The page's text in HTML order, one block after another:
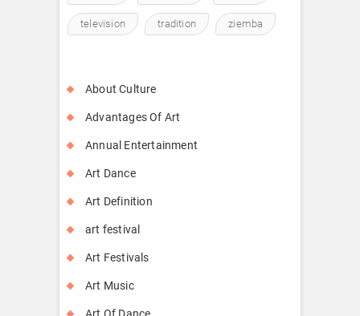
television tradition ziemba
About Culture
Advantages Of Art
Annual Entertainment
Art Dance
Art Definition
art festival
Art Festivals
Art Music
Art Of Dance